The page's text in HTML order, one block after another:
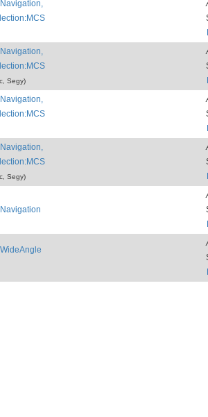
Segy)
Segy)